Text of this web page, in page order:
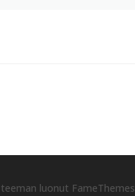
teeman luonut FameThemes